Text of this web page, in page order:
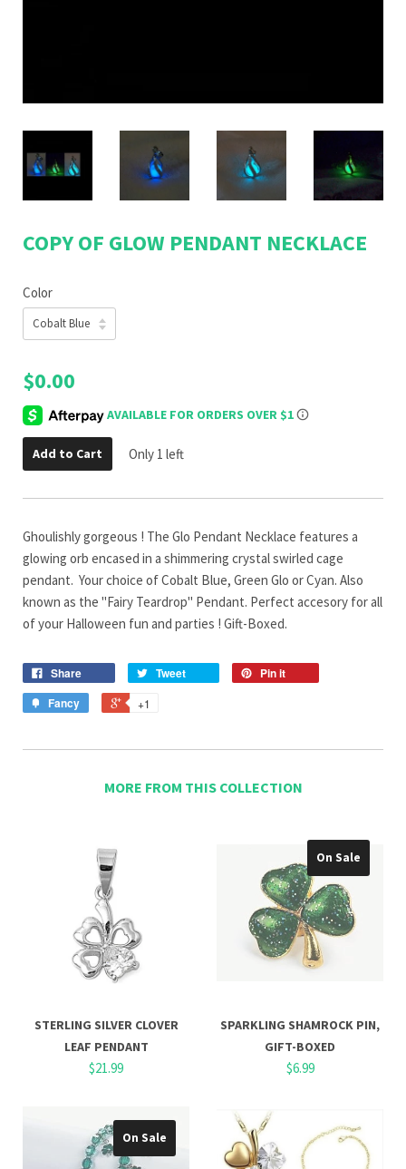
COPY OF GLOW PENDANT NECKLACE
Color
$0.00
Add to Cart Only 1 left
Ghoulishly gorgeous ! The Glo Pendant Necklace features a
glowing orb encased in a shimmering crystal swirled cage
pendant. Your choice of Cobalt Blue, Green Glo or Cyan. Also
known as the "Fairy Teardrop" Pendant. Perfect accesory for all
of your Halloween fun and parties ! Gift-Boxed.
Share Tweet
Pin it
Fancy
+1
MORE FROM THIS COLLECTION
STERLING SILVER CLOVER
LEAF PENDANT
$21.99
On Sale
SPARKLING SHAMROCK PIN,
GIFT-BOXED
$6.99
On Sale